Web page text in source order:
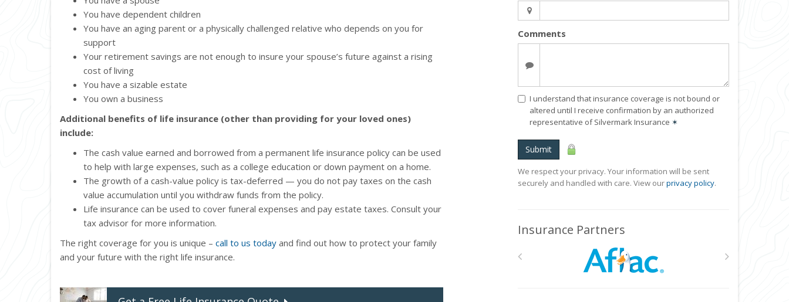
You have dependent children
You have an aging parent or a physically challenged relative who depends on you for
support
Your retirement savings are not enough to insure your spouse’s future against a rising
cost of living
You have a sizable estate
You own a business
Additional benefits of life insurance (other than providing for your loved ones)
include:
The cash value earned and borrowed from a permanent life insurance policy can be used
to help with large expenses, such as a college education or down payment on a home.
The growth of a cash-value policy is tax-deferred — you do not pay taxes on the cash
value accumulation until you withdraw funds from the policy.
Life insurance can be used to cover funeral expenses and pay estate taxes. Consult your
tax advisor for more information.
The right coverage for you is unique – call to us today and find out how to protect your family
and your future with the right life insurance.
Comments
I understand that insurance coverage is not bound or
altered until I receive confirmation by an authorized
representative of Silvermark Insurance ✶
Submit
We respect your privacy. Your information will be sent
securely and handled with care. View ourprivacy policy.
Insurance Partners